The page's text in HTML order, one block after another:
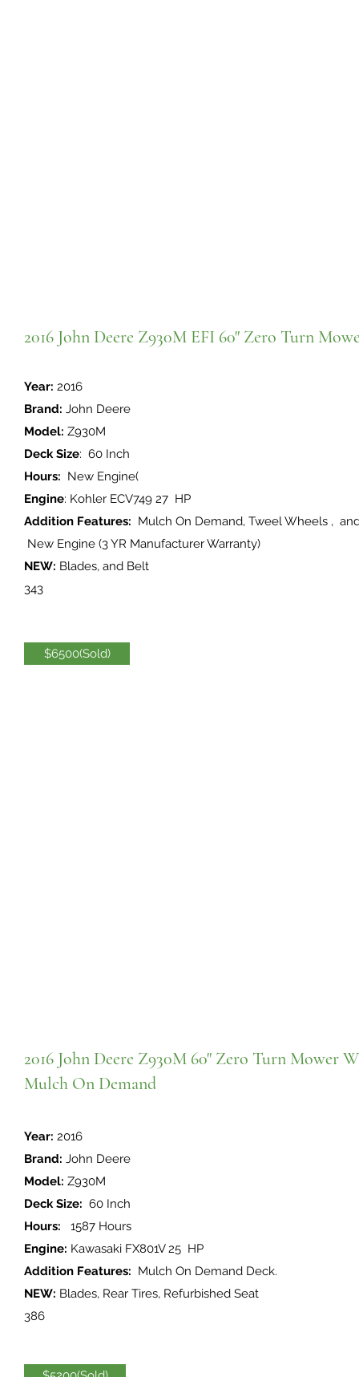
2016 John Deere Z930M EFI 60" Zero Turn
Year: 2016
Brand: John Deere
Model: Z930M
Deck Size: 60 Inch
Hours: New Engine(
Engine: Kohler ECV749 27 HP
Addition Features: Mulch On Demand, Tweel Wheels ,
New Engine (3 YR Manufacturer Warranty)
NEW: Blades, and Belt
343
$6500(Sold)
2016 John Deere Z930M 60" Zero Turn Mower
Mulch On Demand
Year: 2016
Brand: John Deere
Model: Z930M
Deck Size: 60 Inch
Hours: 1587 Hours
Engine: Kawasaki FX801V 25 HP
Addition Features: Mulch On Demand Deck.
NEW: Blades, Rear Tires, Refurbished Seat
386